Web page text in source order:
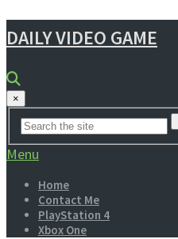
DAILY VIDEO GAME
×
Menu
Home
Contact Me
PlayStation 4
Xbox One